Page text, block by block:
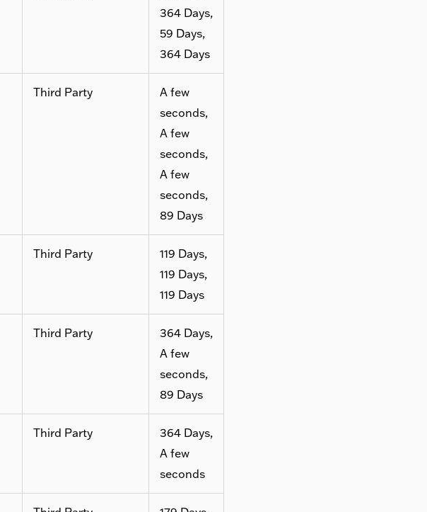
364 Days,
59 Days,
364 Days
Third Party
A few
seconds,
A few
seconds,
A few
seconds,
89 Days
Third Party
119 Days,
119 Days,
119 Days
Third Party
364 Days,
A few
seconds,
89 Days
Third Party
364 Days,
A few
seconds